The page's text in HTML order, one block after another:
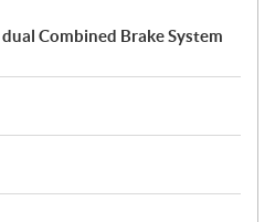
Combined Brake System